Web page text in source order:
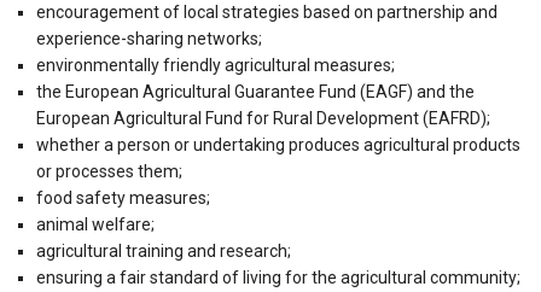
encouragement of local strategies based on partnership and
experience-sharing networks;
environmentally friendly agricultural measures;
the European Agricultural Guarantee Fund (EAGF) and the
European Agricultural Fund for Rural Development (EAFRD);
whether a person or undertaking produces agricultural products
or processes them;
food safety measures;
animal welfare;
agricultural training and research;
ensuring a fair standard of living for the agricultural community;